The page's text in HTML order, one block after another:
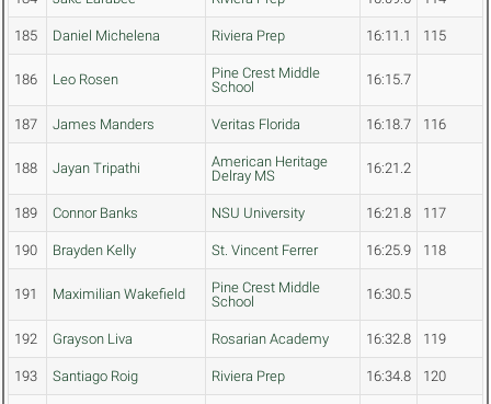
185 Daniel Michelena Riviera Prep 16:11.1 115
186 Leo Rosen
Pine Crest Middle
School
16:15.7
187 James Manders Veritas Florida 16:18.7 116
188 Jayan Tripathi
American Heritage
Delray MS
16:21.2
189 Connor Banks NSU University 16:21.8 117
190 Brayden Kelly St. Vincent Ferrer 16:25.9 118
191 Maximilian Wakefield
Pine Crest Middle
School
16:30.5
192 Grayson Liva Rosarian Academy 16:32.8 119
193 Santiago Roig Riviera Prep 16:34.8 120